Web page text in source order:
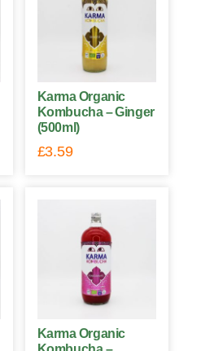
Karma Organic
Kombucha – Ginger
(500ml)
£3.59
Karma Organic